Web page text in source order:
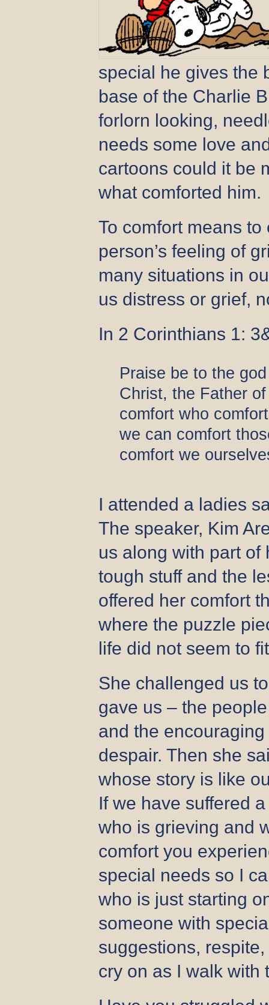
special he gives the
base of the Charlie
forlorn looking,
needs some love
cartoons could it be
what comforted him.
To comfort means
person’s feeling of
many situations in
us distress or grief,
In 2 Corinthians 1:
Praise be to the
Christ, the Father
comfort who
we can comfort
comfort we
I attended a ladies
The speaker, Kim
us along with part of
tough stuff and the
offered her comfort
where the puzzle
life did not seem to
She challenged us
gave us – the
and the
despair. Then she
whose story is like
If we have suffered
who is grieving and
comfort you
special needs so I
who is just starting
someone with
suggestions,
cry on as I walk with